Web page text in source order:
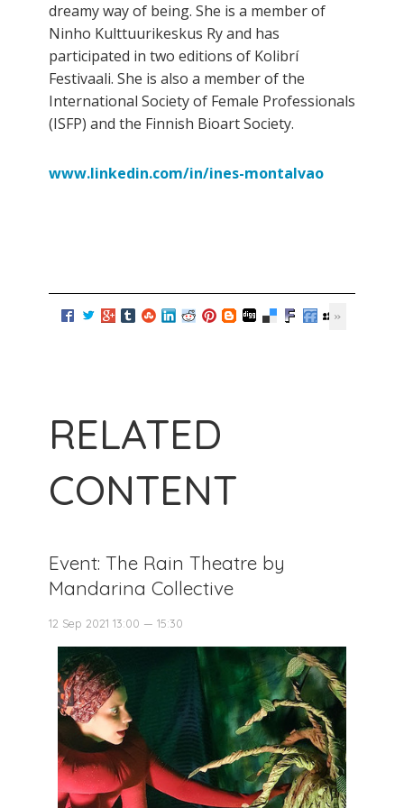
dreamy way of being. She is a member of
Ninho Kulttuurikeskus Ry and has
participated in two editions of Kolibrí
Festivaali. She is also a member of the
International Society of Female Professionals
(ISFP) and the Finnish Bioart Society.
www.linkedin.com/in/ines-montalvao
RELATED
CONTENT
Event: The Rain Theatre by
Mandarina Collective
12 Sep 2021 13:00 — 15:30